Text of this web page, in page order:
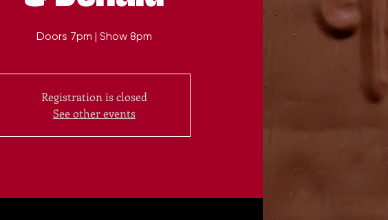
Doors 7pm | Show 8pm
Registration is closed
See other events